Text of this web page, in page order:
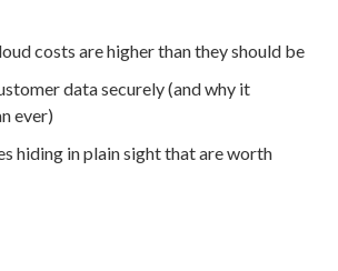
costs are higher than they should be
data securely (and why it
ever)
hiding in plain sight that are worth